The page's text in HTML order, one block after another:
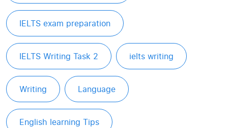
IELTS exam preparation
IELTS Writing Task 2 ielts writing
Writing Language
English learning Tips